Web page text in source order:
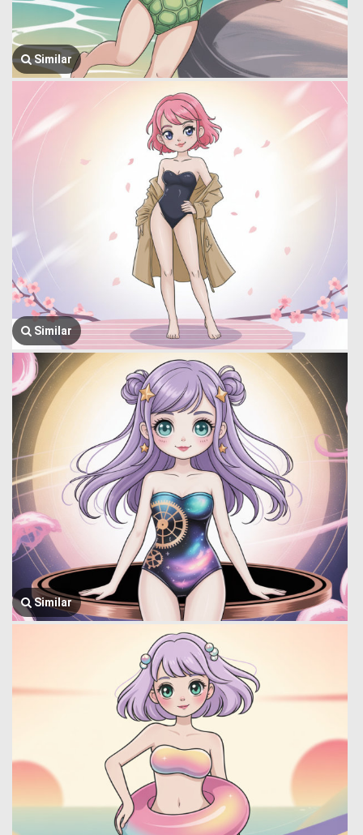
Similar
Similar
Similar